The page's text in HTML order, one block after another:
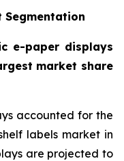
Segmentation
e-paper displays
market share
accounted for the
labels market in
are projected to